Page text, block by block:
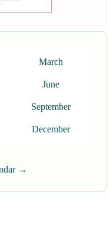
March
June
September
December
→